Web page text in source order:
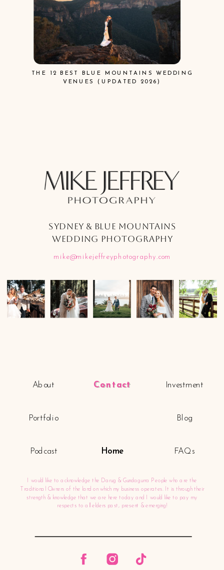
THE 12 BEST BLUE MOUNTAINS WEDDING
VENUES (UPDATED 2026)
I would like to acknowledge the Darug & Gundagurra People who are the
Traditional Owners of the land on which my business operates. It is through their
strength & knowledge that we are here today and I would like to pay my
respects to all elders past, present & emerging!
FAQs
Investment
Blog
Portfolio
About
Home
Contact
mike@mikejeffreyphotography.com
Podcast
SYDNEY & BLUE MOUNTAINS
WEDDING PHOTOGRAPHY